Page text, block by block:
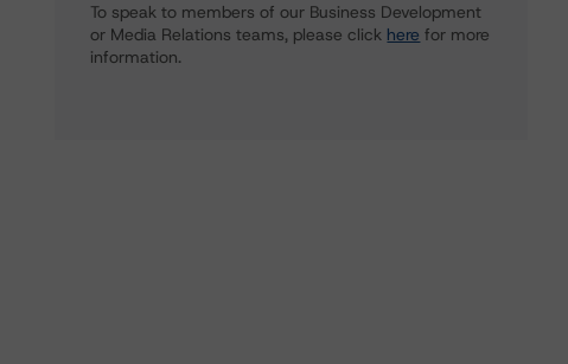
To speak to members of our Business Development
or Media Relations teams, please click here for more
information.